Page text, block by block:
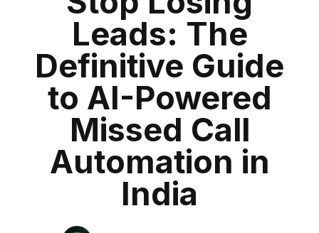
blog
Industry Context: General Business
Solution Capability:Automated Communication
Sales AutomationLeads: The
Definitive Guide
to AI-Powered
Missed Call
Automation in
India